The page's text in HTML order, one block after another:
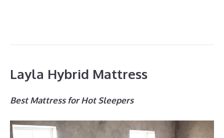
Layla Hybrid Mattress
Best Mattress for Hot Sleepers